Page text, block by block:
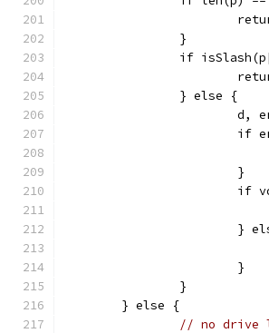
		}
if
		} else {
			}
}
			}
		}
	} else {
// no drive